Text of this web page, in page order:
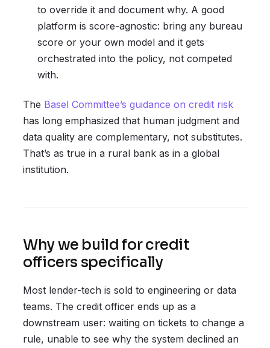
to override it and document why. A good
platform is score-agnostic: bring any bureau
score or your own model and it gets
orchestrated into the policy, not competed
with.
The Basel Committee’s guidance on credit risk
has long emphasized that human judgment and
data quality are complementary, not substitutes.
That’s as true in a rural bank as in a global
institution.
Why we build for credit
officers specifically
Most lender-tech is sold to engineering or data
teams. The credit officer ends up as a
downstream user: waiting on tickets to change a
rule, unable to see why the system declined an